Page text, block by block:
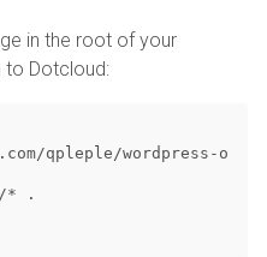
in the root of your
to Dotcloud:
qpleple/wordpress-o
* .